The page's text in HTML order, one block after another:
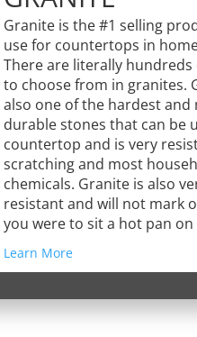
Granite is the #1 selling
use for countertops in
There are literally hundreds
to choose from in granites.
also one of the hardest and
durable stones that can be
countertop and is very
scratching and most
chemicals. Granite is also
resistant and will not mark
you were to sit a hot pan on
Learn More